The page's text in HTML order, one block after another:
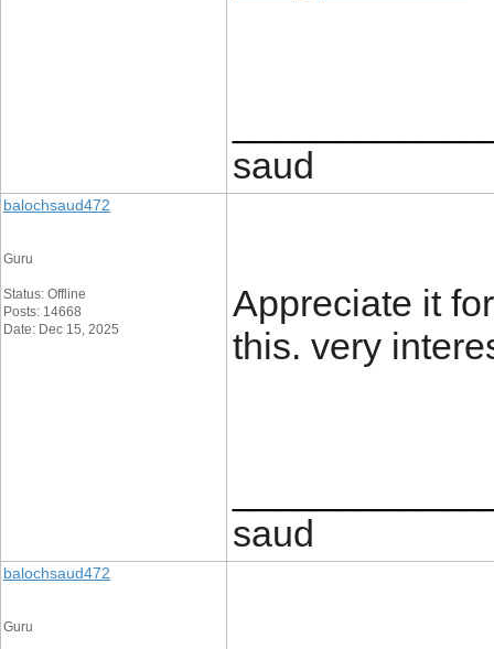
saud
balochsaud472
Guru
Status: Offline
Posts: 14668
Date: Dec 15, 2025
Appreciate it
this. very
saud
balochsaud472
Guru